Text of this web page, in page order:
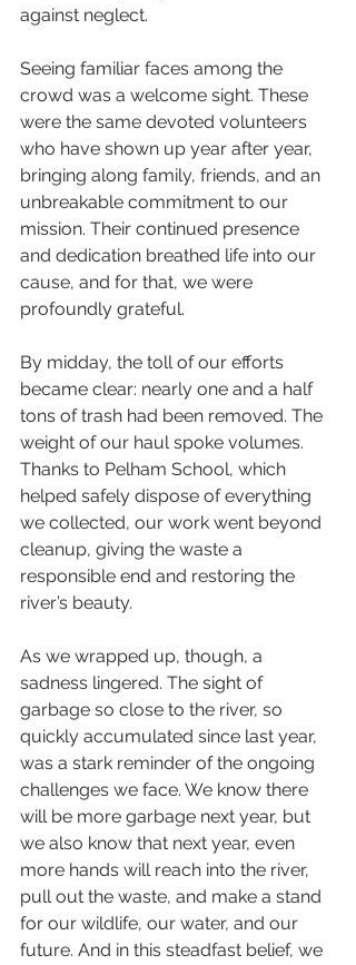
against neglect.
Seeing familiar faces among the
crowd was a welcome sight. These
were the same devoted volunteers
who have shown up year after year,
bringing along family, friends, and an
unbreakable commitment to our
mission. Their continued presence
and dedication breathed life into our
cause, and for that, we were
profoundly grateful.
By midday, the toll of our efforts
became clear: nearly one and a half
tons of trash had been removed. The
weight of our haul spoke volumes.
Thanks to Pelham School, which
helped safely dispose of everything
we collected, our work went beyond
cleanup, giving the waste a
responsible end and restoring the
river’s beauty.
As we wrapped up, though, a
sadness lingered. The sight of
garbage so close to the river, so
quickly accumulated since last year,
was a stark reminder of the ongoing
challenges we face. We know there
will be more garbage next year, but
we also know that next year, even
more hands will reach into the river,
pull out the waste, and make a stand
for our wildlife, our water, and our
future. And in this steadfast belief, we